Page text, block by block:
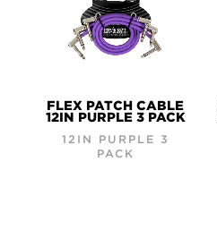
FLEX PATCH CABLE
12IN PURPLE 3 PACK
12IN PURPLE 3
PACK